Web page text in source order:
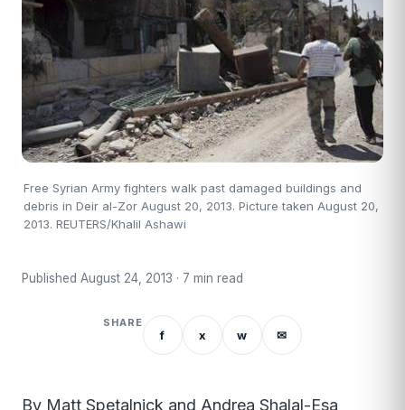
Free Syrian Army fighters walk past damaged buildings and
debris in Deir al-Zor August 20, 2013. Picture taken August 20,
2013. REUTERS/Khalil Ashawi
Published August 24, 2013 · 7 min read
SHARE
f x w ✉
By Matt Spetalnick and Andrea Shalal-Esa